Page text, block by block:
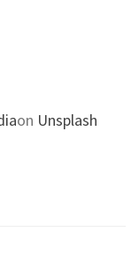
on Unsplash